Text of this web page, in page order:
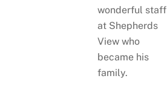
wonderful staff
at Shepherds
View who
became his
family.